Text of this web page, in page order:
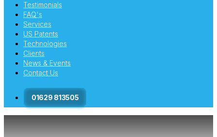
Testimonials
FAQ's
Services
US Patents
Technologies
Clients
News & Events
Contact Us
01629 813505